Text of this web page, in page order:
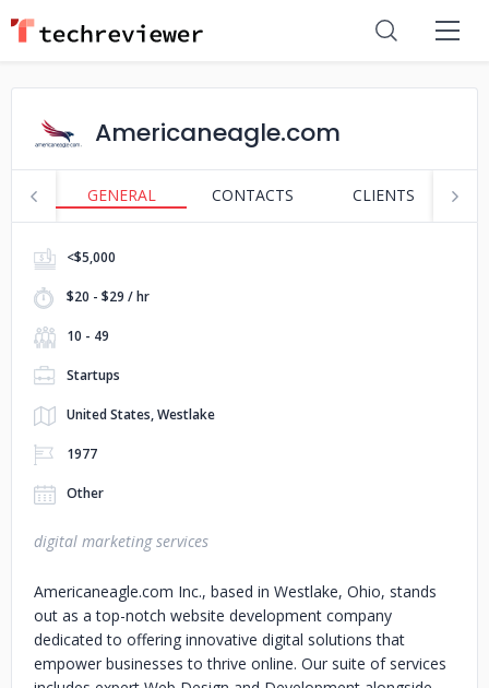
Americaneagle.com
GENERAL CONTACTS CLIENTS
<$5,000
$20 - $29 / hr
10 - 49
Startups
United States, Westlake
1977
Other
digital marketing services
Americaneagle.com Inc., based in Westlake, Ohio, stands
out as a top-notch website development company
dedicated to offering innovative digital solutions that
empower businesses to thrive online. Our suite of services